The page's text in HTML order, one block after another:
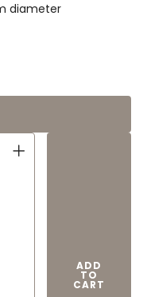
diameter
ADD
TO
CART